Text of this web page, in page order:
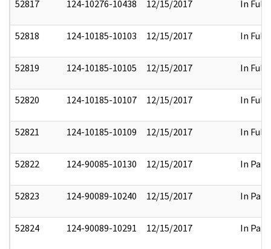
52817 124-10276-10438 12/15/2017 In Full
52818 124-10185-10103 12/15/2017 In Full
52819 124-10185-10105 12/15/2017 In Full
52820 124-10185-10107 12/15/2017 In Full
52821 124-10185-10109 12/15/2017 In Full
52822 124-90085-10130 12/15/2017 In Part
52823 124-90089-10240 12/15/2017 In Part
52824 124-90089-10291 12/15/2017 In Part